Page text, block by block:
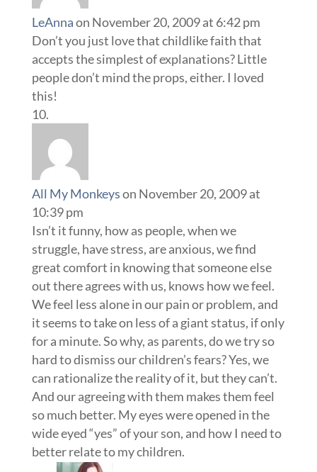
LeAnnaon November 20, 2009 at 6:42 pm
Don’t you just love that childlike faith that
accepts the simplest of explanations? Little
people don’t mind the props, either. I loved
this!
All My Monkeyson November 20, 2009 at
10:39 pm
Isn’t it funny, how as people, when we
struggle, have stress, are anxious, we find
great comfort in knowing that someone else
out there agrees with us, knows how we feel.
We feel less alone in our pain or problem, and
it seems to take on less of a giant status, if only
for a minute. So why, as parents, do we try so
hard to dismiss our children’s fears? Yes, we
can rationalize the reality of it, but they can’t.
And our agreeing with them makes them feel
so much better. My eyes were opened in the
wide eyed “yes” of your son, and how I need to
better relate to my children.